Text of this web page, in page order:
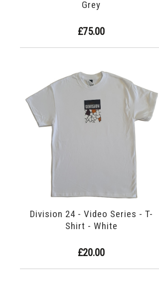
Grey
£75.00
Division 24 - Video Series - T-
Shirt - White
£20.00